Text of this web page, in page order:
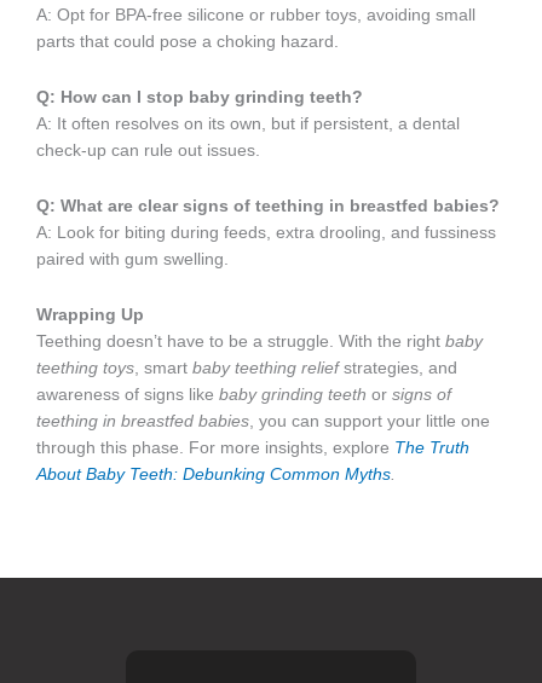
A: Opt for BPA-free silicone or rubber toys, avoiding small
parts that could pose a choking hazard.
Q: How can I stop baby grinding teeth?
A: It often resolves on its own, but if persistent, a dental
check-up can rule out issues.
Q: What are clear signs of teething in breastfed babies?
A: Look for biting during feeds, extra drooling, and fussiness
paired with gum swelling.
Wrapping Up
Teething doesn’t have to be a struggle. With the right baby
teething toys, smart baby teething reliefstrategies, and
awareness of signs like baby grinding teeth or signs of
teething in breastfed babies, you can support your little one
through this phase. For more insights, explore The Truth
About Baby Teeth: Debunking Common Myths.